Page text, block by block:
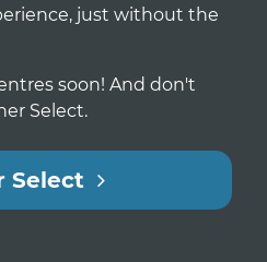
just without the
soon! And don't
Select.
Select